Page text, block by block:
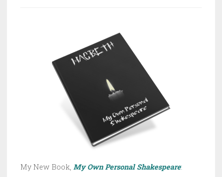
My New Book, My Own Personal Shakespeare: